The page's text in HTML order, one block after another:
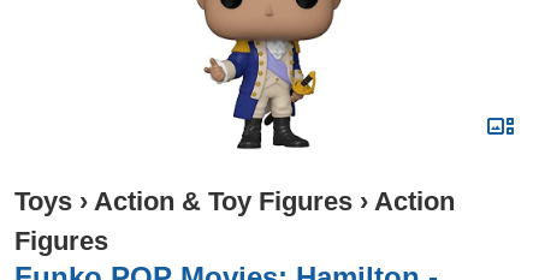
Toys › Action & Toy Figures › Action
Figures